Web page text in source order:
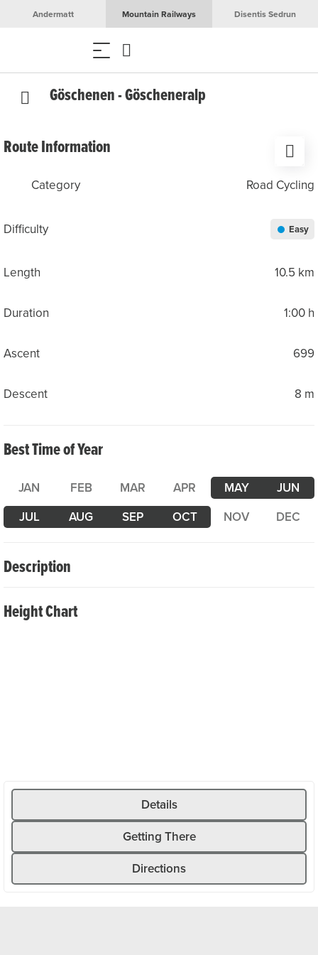
Andermatt Mountain Railways Disentis Sedrun
Göschenen - Göscheneralp
Route Information
Category Road Cycling
Difficulty Easy
Length 10.5 km
Duration 1:00 h
Ascent 699
Descent 8 m
Best Time of Year
JAN FEB MAR APR MAY
JUN
JUL
AUG SEP OCT NOV DEC
Description
insider’s tip for anyone who appreciates quiet roads and
stunning natural scenery. The well-maintained mountain
before heading back to Göschenen along the same route.
Height Chart
Details
Getting There
Directions